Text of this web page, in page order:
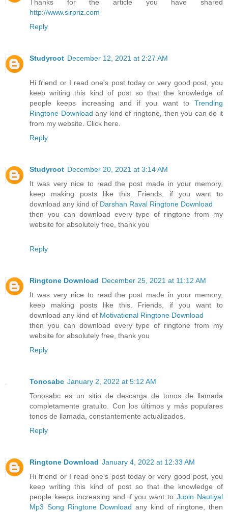
Thanks for the article you have shared
http://www.sirpriz.com
Reply
Studyroot December 12, 2021 at 2:27 AM
Hi friend or I read one's post today or very good post, you
keep writing this kind of post so that the knowledge of
people keeps increasing and if you want to Trending
Ringtone Downloadany kind of ringtone, then you can do it
from my website. Click here.
Reply
Studyroot December 20, 2021 at 3:14 AM
It was very nice to read the post made in your memory,
keep making posts like this. Friends, if you want to
download any kind of Darshan Raval Ringtone Download
then you can download every type of ringtone from my
website for absolutely free, thank you
Reply
Ringtone Download December 25, 2021 at 11:12 AM
It was very nice to read the post made in your memory,
keep making posts like this. Friends, if you want to
download any kind of Motivational Ringtone Download
then you can download every type of ringtone from my
website for absolutely free, thank you
Reply
Tonosabc January 2, 2022 at 5:12 AM
Tonosabc es un sitio de descarga de tonos de llamada
completamente gratuito. Con los últimos y más populares
tonos de llamada, constantemente actualizados.
Reply
Ringtone Download January 4, 2022 at 12:33 AM
Hi friend or I read one's post today or very good post, you
keep writing this kind of post so that the knowledge of
people keeps increasing and if you want toJubin Nautiyal
Mp3 Song Ringtone Download any kind of ringtone, then